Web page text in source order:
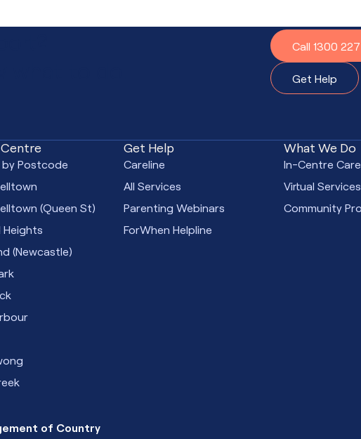
Call 1300
Get Help
Postcode
(Queen St)
Heights
(Newcastle)
Get Help
Careline
All Services
Parenting Webinars
ForWhen Helpline
What We Do
In-Centre Care
Virtual Services
Community
of Country